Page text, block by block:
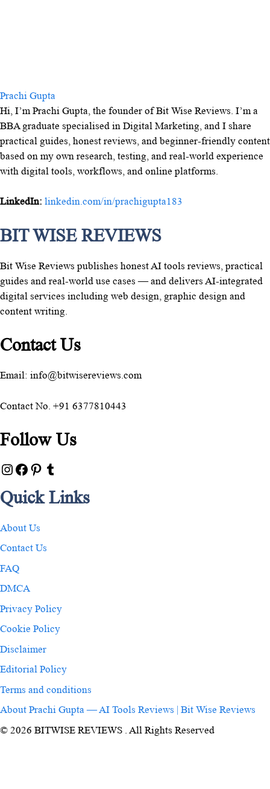
Prachi Gupta
Hi, I’m Prachi Gupta, the founder of Bit Wise Reviews. I’m a
BBA graduate specialised in Digital Marketing, and I share
practical guides, honest reviews, and beginner-friendly content
based on my own research, testing, and real-world experience
with digital tools, workflows, and online platforms.
LinkedIn: linkedin.com/in/prachigupta183
BIT WISE REVIEWS
Bit Wise Reviews publishes honest AI tools reviews, practical
guides and real-world use cases — and delivers AI-integrated
digital services including web design, graphic design and
content writing.
Contact Us
Email: info@bitwisereviews.com
Contact No. +91 6377810443
Follow Us
Quick Links
About Us
Contact Us
FAQ
DMCA
Privacy Policy
Cookie Policy
Disclaimer
Editorial Policy
Terms and conditions
About Prachi Gupta — AI Tools Reviews | Bit Wise Reviews
© 2026 BITWISE REVIEWS . All Rights Reserved